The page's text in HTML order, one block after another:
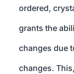
ordered,
grants the
changes due
changes.